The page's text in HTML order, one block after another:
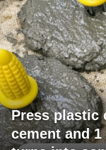
Press plastic
cement and